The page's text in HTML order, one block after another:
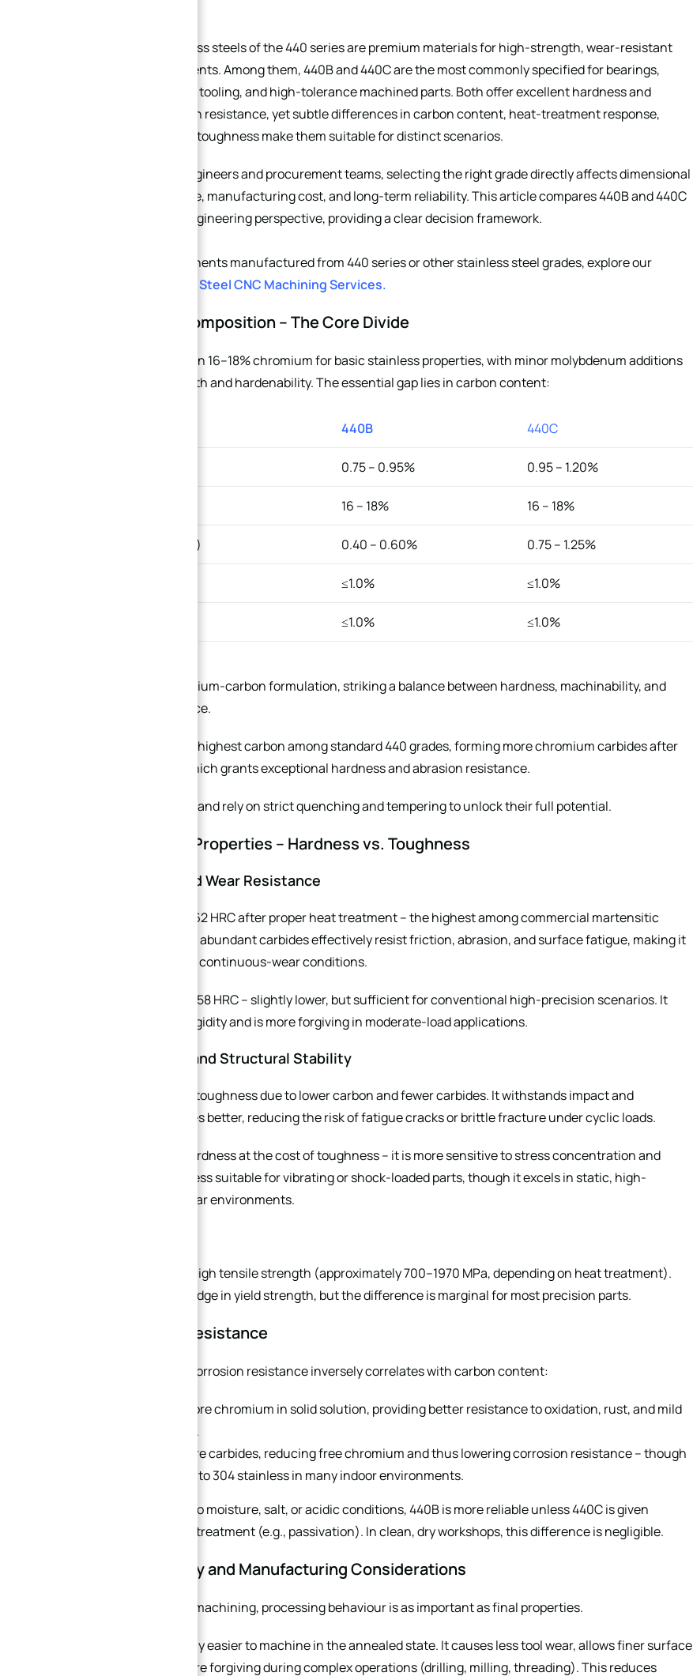
Martensitic stainless steels of the 440 series are premium materials for high-strength, wear-resistant
precision components. Among them, 440B and 440C are the most commonly specified for bearings,
shafts, valve parts, tooling, and high-tolerance machined parts. Both offer excellent hardness and
moderate corrosion resistance, yet subtle differences in carbon content, heat-treatment response,
machinability, and toughness make them suitable for distinct scenarios.
For mechanical engineers and procurement teams, selecting the right grade directly affects dimensional
stability, service life, manufacturing cost, and long-term reliability. This article compares 440B and 440C
from a practical engineering perspective, providing a clear decision framework.
If you need components manufactured from 440 series or other stainless steel grades, explore our
Custom Stainless Steel CNC Machining Services.
2. Chemical Composition – The Core Divide
Both grades contain 16–18% chromium for basic stainless properties, with minor molybdenum additions
to enhance strength and hardenability. The essential gap lies in carbon content:
440B 440C
0.75 – 0.95% 0.95 – 1.20%
16 – 18% 16 – 18%
Molybdenum (Mo) 0.40 – 0.60% 0.75 – 1.25%
≤1.0% ≤1.0%
≤1.0% ≤1.0%
440B adopts a medium-carbon formulation, striking a balance between hardness, machinability, and
corrosion resistance.
440C contains the highest carbon among standard 440 grades, forming more chromium carbides after
heat treatment, which grants exceptional hardness and abrasion resistance.
Both are magnetic and rely on strict quenching and tempering to unlock their full potential.
3. Mechanical Properties – Hardness vs. Toughness
3.1 Hardness and Wear Resistance
440C reaches 58–62 HRC after proper heat treatment – the highest among commercial martensitic
stainless steels. Its abundant carbides effectively resist friction, abrasion, and surface fatigue, making it
ideal for high-load, continuous-wear conditions.
440B achieves 55–58 HRC – slightly lower, but sufficient for conventional high-precision scenarios. It
avoids excessive rigidity and is more forgiving in moderate-load applications.
3.2 Toughness and Structural Stability
440B has superior toughness due to lower carbon and fewer carbides. It withstands impact and
alternating stresses better, reducing the risk of fatigue cracks or brittle fracture under cyclic loads.
440C prioritises hardness at the cost of toughness – it is more sensitive to stress concentration and
impact, making it less suitable for vibrating or shock-loaded parts, though it excels in static, high-
precision, high-wear environments.
Both grades offer high tensile strength (approximately 700–1970 MPa, depending on heat treatment).
440C has a slight edge in yield strength, but the difference is marginal for most precision parts.
4. Corrosion Resistance
In the 440 series, corrosion resistance inversely correlates with carbon content:
retains more chromium in solid solution, providing better resistance to oxidation, rust, and mild
corrosive media.
forms more carbides, reducing free chromium and thus lowering corrosion resistance – though
still comparable to 304 stainless in many indoor environments.
For parts exposed to moisture, salt, or acidic conditions, 440B is more reliable unless 440C is given
additional surface treatment (e.g., passivation). In clean, dry workshops, this difference is negligible.
5. Machinability and Manufacturing Considerations
For CNC precision machining, processing behaviour is as important as final properties.
440B is significantly easier to machine in the annealed state. It causes less tool wear, allows finer surface
finishes, and is more forgiving during complex operations (drilling, milling, threading). This reduces